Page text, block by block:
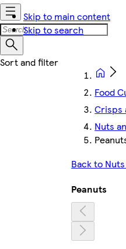
Skip to main content
Skip to search
Food
Crisps
Nuts
Back to
Peanuts